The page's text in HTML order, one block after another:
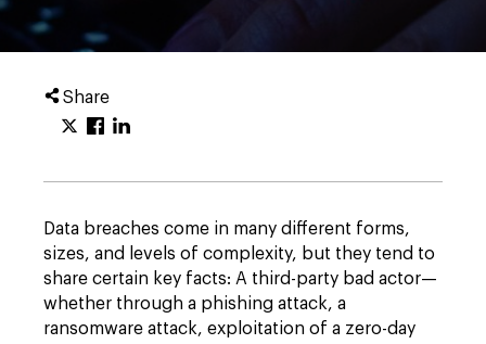
Share
Data breaches come in many different forms,
sizes, and levels of complexity, but they tend to
share certain key facts: A third-party bad actor—
whether through a phishing attack, a
ransomware attack, exploitation of a zero-day